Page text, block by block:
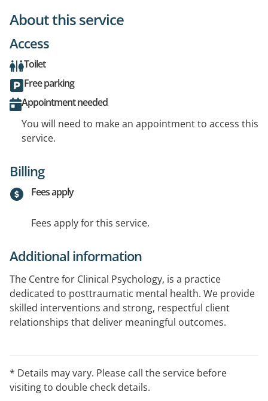
About this service
Access
Toilet
Free parking
Appointment needed
You will need to make an appointment to access this
service.
Billing
Fees apply
Fees apply for this service.
Additional information
The Centre for Clinical Psychology, is a practice
dedicated to posttraumatic mental health. We provide
skilled interventions and strong, respectful client
relationships that deliver meaningful outcomes.
understood. Strong relationships are at the heart of
the best client outcomes.
* Details may vary. Please call the service before
visiting to double check details.